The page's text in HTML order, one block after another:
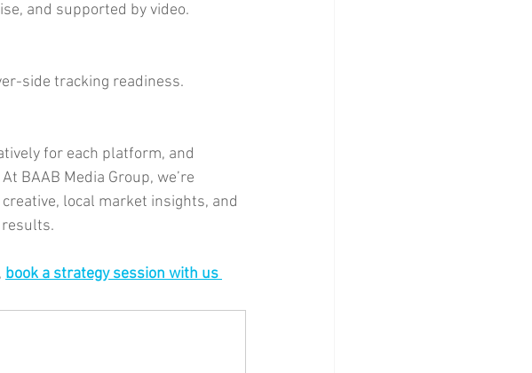
and supported by video.
side tracking readiness.
for each platform, and
BAAB Media Group, we’re
local market insights, and
book a strategy session with us